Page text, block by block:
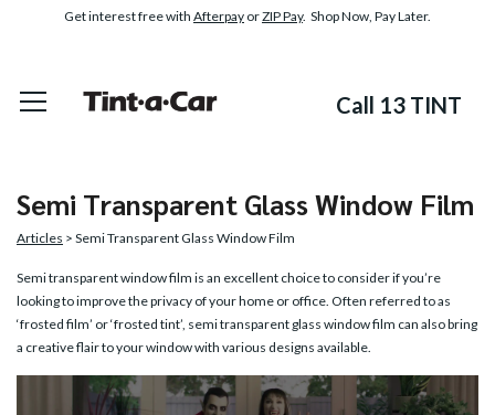
Get interest free with Afterpay orZIP Pay. Shop Now, Pay Later.
Call 13 TINT
Semi Transparent Glass Window Film
Articles > Semi Transparent Glass Window Film
Semi transparent window film is an excellent choice to consider if you’re
looking to improve the privacy of your home or office. Often referred to as
‘frosted film’ or ‘frosted tint’, semi transparent glass window film can also bring
a creative flair to your window with various designs available.